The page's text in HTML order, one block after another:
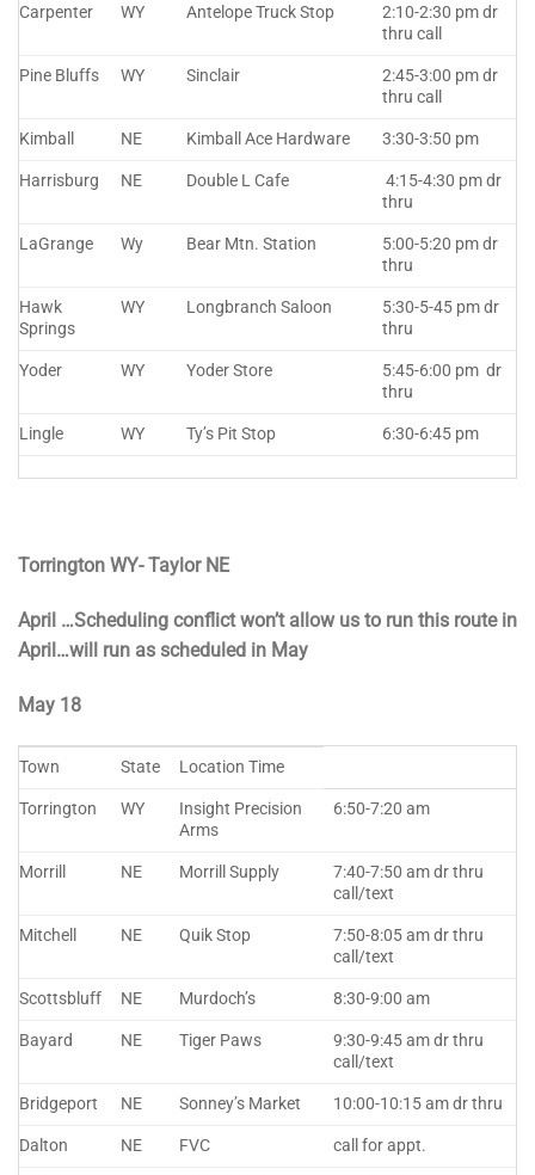
Carpenter WY Antelope Truck Stop
2:10-2:30 pm dr
thru call
Pine Bluffs WY Sinclair
2:45-3:00 pm dr
thru call
Kimball NE Kimball Ace Hardware 3:30-3:50 pm
Harrisburg NE Double L Cafe
4:15-4:30 pm dr
thru
LaGrange Wy Bear Mtn. Station
5:00-5:20 pm dr
thru
Hawk
Springs
WY Longbranch Saloon
5:30-5-45 pm dr
thru
Yoder WY Yoder Store
5:45-6:00 pm dr
thru
Lingle WY Ty’s Pit Stop 6:30-6:45 pm
Torrington WY- Taylor NE
April …Scheduling conflict won’t allow us to run this route in
April…will run as scheduled in May
May 18
Town State Location Time
Torrington WY
Insight Precision
Arms
6:50-7:20 am
Morrill NE Morrill Supply
7:40-7:50 am dr thru
call/text
Mitchell NE Quik Stop
7:50-8:05 am dr thru
call/text
Scottsbluff NE Murdoch’s 8:30-9:00 am
Bayard NE Tiger Paws
9:30-9:45 am dr thru
call/text
Bridgeport NE Sonney’s Market 10:00-10:15 am dr thru
Dalton NE FVC call for appt.